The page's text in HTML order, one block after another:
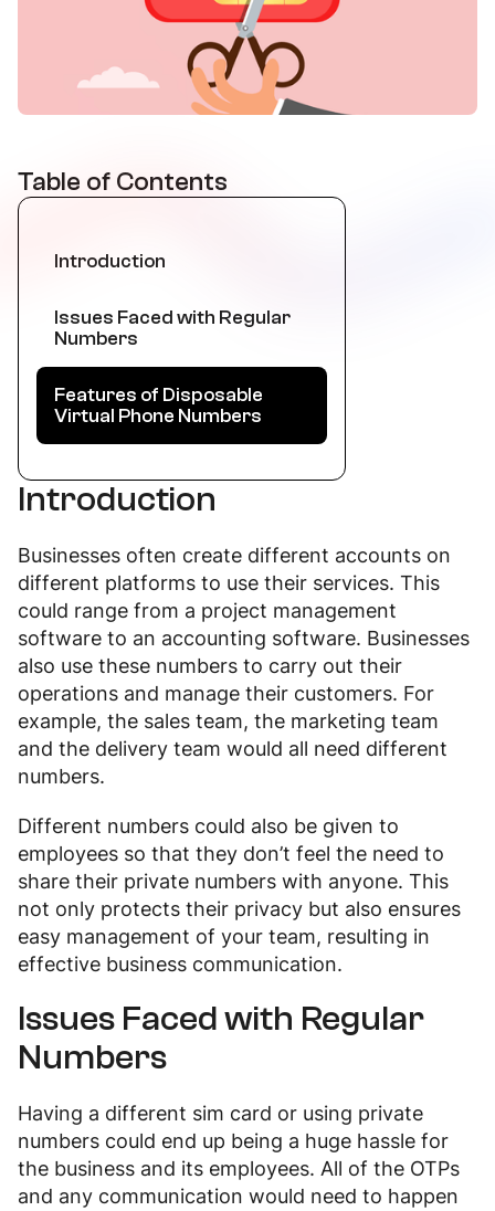
Table of Contents
Introduction
Issues Faced with Regular
Numbers
Features of Disposable
Virtual Phone Numbers
Introduction
Businesses often create different accounts on
different platforms to use their services. This
could range from a project management
software to an accounting software. Businesses
also use these numbers to carry out their
operations and manage their customers. For
example, the sales team, the marketing team
and the delivery team would all need different
numbers.
Different numbers could also be given to
employees so that they don’t feel the need to
share their private numbers with anyone. This
not only protects their privacy but also ensures
easy management of your team, resulting in
effective business communication.
Issues Faced with Regular
Numbers
Having a different sim card or using private
numbers could end up being a huge hassle for
the business and its employees. All of the OTPs
and any communication would need to happen